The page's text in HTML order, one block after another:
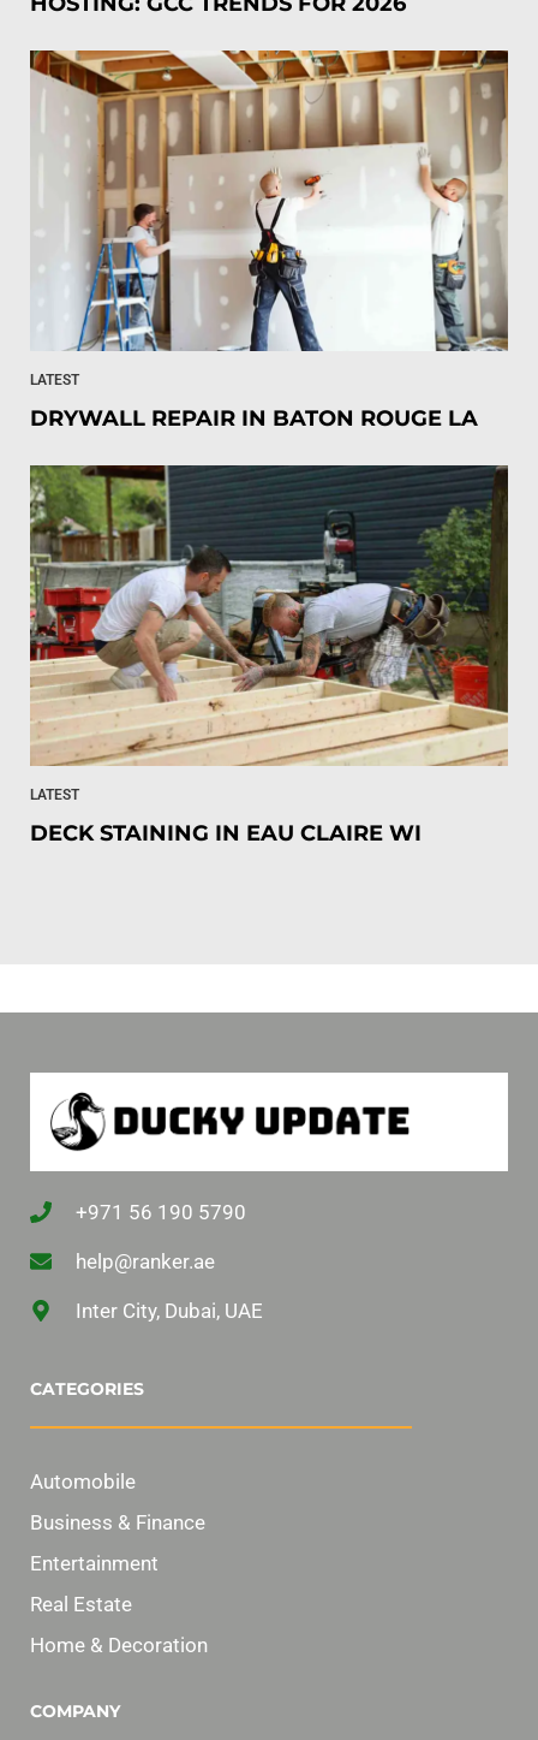
LATEST
DRYWALL REPAIR IN BATON ROUGE LA
LATEST
DECK STAINING IN EAU CLAIRE WI
+971 56 190 5790
help@ranker.ae
Inter City, Dubai, UAE
CATEGORIES
Automobile
Business & Finance
Entertainment
Real Estate
Home & Decoration
COMPANY